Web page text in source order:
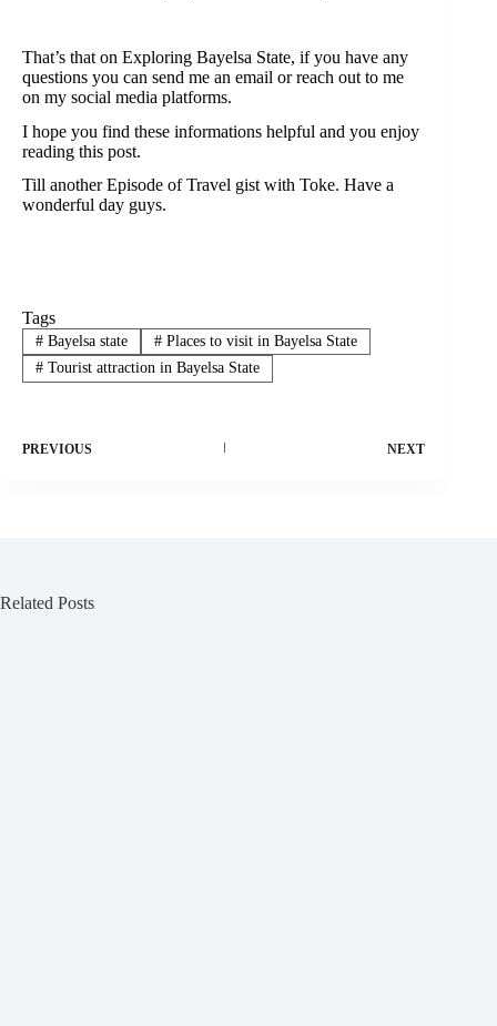
That’s that on Exploring Bayelsa State, if you have any
questions you can send me an email or reach out to me
on my social media platforms.
I hope you find these informations helpful and you enjoy
reading this post.
Till another Episode of Travel gist with Toke. Have a
wonderful day guys.
Tags
#Bayelsa state #Places to visit in Bayelsa State
#Tourist attraction in Bayelsa State
PREVIOUS NEXT
Related Posts